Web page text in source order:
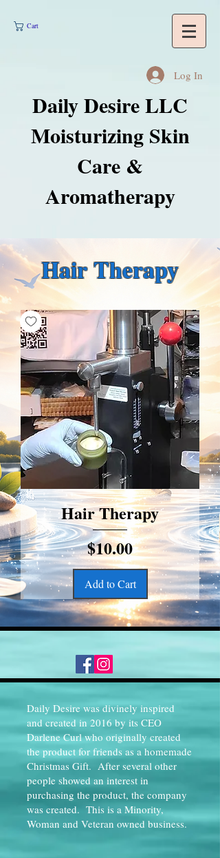
Cart
Daily Desire LLC
Moisturizing Skin
Care &
Aromatherapy
Log In
Hair Therapy
Hair Therapy
Price
$10.00
Add to Cart
Daily Desire was divinely inspired
and created in 2016 by its CEO
Darlene Curl who originally created
the product for friends as a homemade
Christmas Gift. After several other
people showed an interest in
purchasing the product, the company
was created. This is a Minority,
Woman and Veteran owned business.